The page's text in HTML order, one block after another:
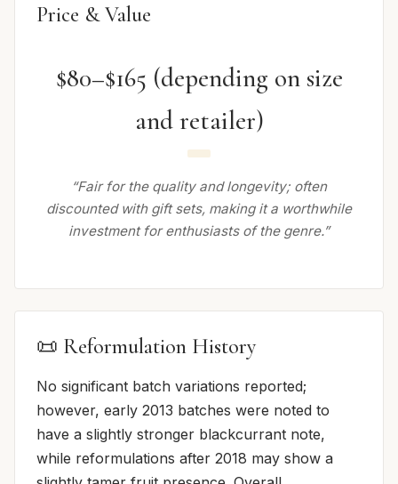
Price & Value
$80–$165 (depending on size
and retailer)
“Fair for the quality and longevity; often
discounted with gift sets, making it a worthwhile
investment for enthusiasts of the genre.”
📜 Reformulation History
No significant batch variations reported;
however, early 2013 batches were noted to
have a slightly stronger blackcurrant note,
while reformulations after 2018 may show a